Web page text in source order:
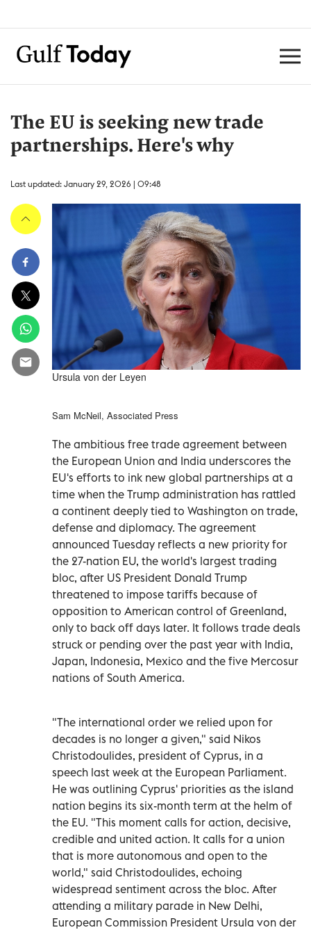
The EU is seeking new trade
partnerships. Here's why
Last updated: January 29, 2026 | 09:48
Ursula von der Leyen
Sam McNeil, Associated Press
The ambitious free trade agreement between
the European Union and India underscores the
EU's efforts to ink new global partnerships at a
time when the Trump administration has rattled
a continent deeply tied to Washington on trade,
defense and diplomacy. The agreement
announced Tuesday reflects a new priority for
the 27-nation EU, the world's largest trading
bloc, after US President Donald Trump
threatened to impose tariffs because of
opposition to American control of Greenland,
only to back off days later. It follows trade deals
struck or pending over the past year with India,
Japan, Indonesia, Mexico and the five Mercosur
nations of South America.
"The international order we relied upon for
decades is no longer a given," said Nikos
Christodoulides, president of Cyprus, in a
speech last week at the European Parliament.
He was outlining Cyprus' priorities as the island
nation begins its six-month term at the helm of
the EU. "This moment calls for action, decisive,
credible and united action. It calls for a union
that is more autonomous and open to the
world," said Christodoulides, echoing
widespread sentiment across the bloc. After
attending a military parade in New Delhi,
European Commission President Ursula von der